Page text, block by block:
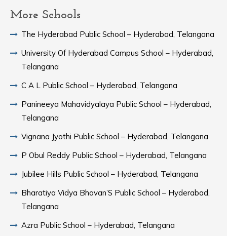
More Schools
The Hyderabad Public School – Hyderabad, Telangana
University Of Hyderabad Campus School – Hyderabad,
Telangana
C A L Public School – Hyderabad, Telangana
Panineeya Mahavidyalaya Public School – Hyderabad,
Telangana
Vignana Jyothi Public School – Hyderabad, Telangana
P Obul Reddy Public School – Hyderabad, Telangana
Jubilee Hills Public School – Hyderabad, Telangana
Bharatiya Vidya Bhavan’S Public School – Hyderabad,
Telangana
Azra Public School – Hyderabad, Telangana